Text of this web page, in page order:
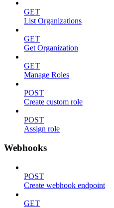
GET
List Organizations
GET
Get Organization
GET
Manage Roles
POST
Create custom role
POST
Assign role
Webhooks
POST
Create webhook endpoint
GET